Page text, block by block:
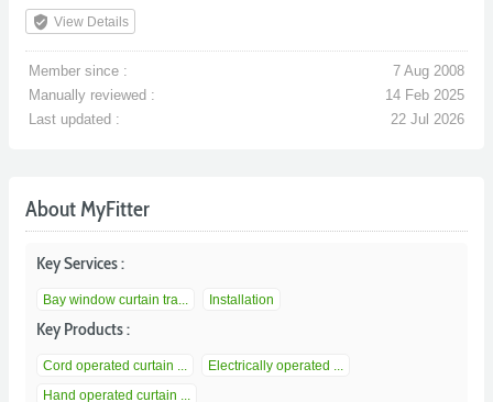
verified_user View Details
Member since :
7 Aug 2008
Manually reviewed :
14 Feb 2025
Last updated :
22 Jul 2026
About MyFitter
Key Services :
Bay window curtain tra... Installation
Key Products :
Cord operated curtain ...
Electrically operated ...
Hand operated curtain ...